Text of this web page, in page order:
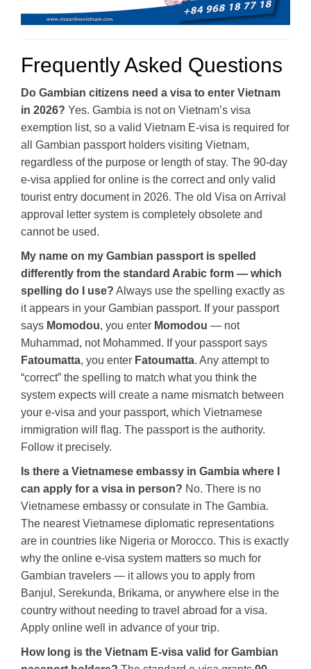
Frequently Asked Questions
Do Gambian citizens need a visa to enter Vietnam
in 2026? Yes. Gambia is not on Vietnam’s visa
exemption list, so a valid Vietnam E-visa is required for
all Gambian passport holders visiting Vietnam,
regardless of the purpose or length of stay. The 90-day
e-visa applied for online is the correct and only valid
tourist entry document in 2026. The old Visa on Arrival
approval letter system is completely obsolete and
cannot be used.
My name on my Gambian passport is spelled
differently from the standard Arabic form — which
spelling do I use? Always use the spelling exactly as
it appears in your Gambian passport. If your passport
says Momodou, you enter Momodou — not
Muhammad, not Mohammed. If your passport says
Fatoumatta, you enter Fatoumatta. Any attempt to
“correct” the spelling to match what you think the
system expects will create a name mismatch between
your e-visa and your passport, which Vietnamese
immigration will flag. The passport is the authority.
Follow it precisely.
Is there a Vietnamese embassy in Gambia where I
can apply for a visa in person? No. There is no
Vietnamese embassy or consulate in The Gambia.
The nearest Vietnamese diplomatic representations
are in countries like Nigeria or Morocco. This is exactly
why the online e-visa system matters so much for
Gambian travelers — it allows you to apply from
Banjul, Serekunda, Brikama, or anywhere else in the
country without needing to travel abroad for a visa.
Apply online well in advance of your trip.
How long is the Vietnam E-visa valid for Gambian